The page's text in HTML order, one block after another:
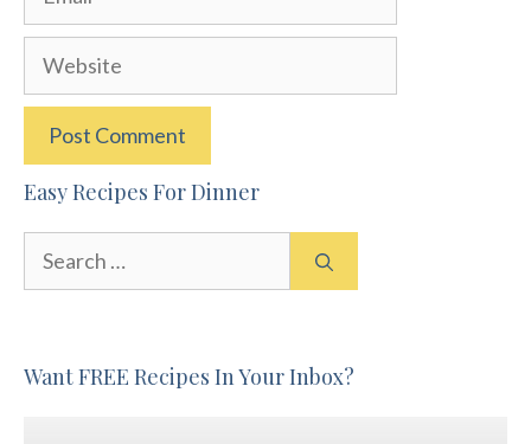
Website
Easy Recipes For Dinner
Want FREE Recipes In Your Inbox?